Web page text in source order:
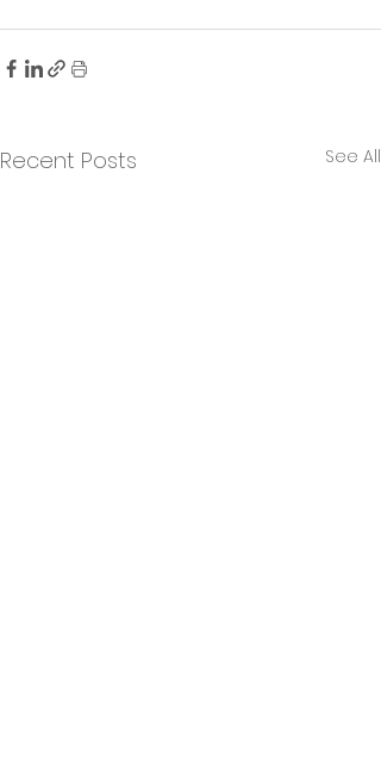
Recent Posts See All